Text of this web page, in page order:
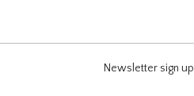
Newsletter sign up